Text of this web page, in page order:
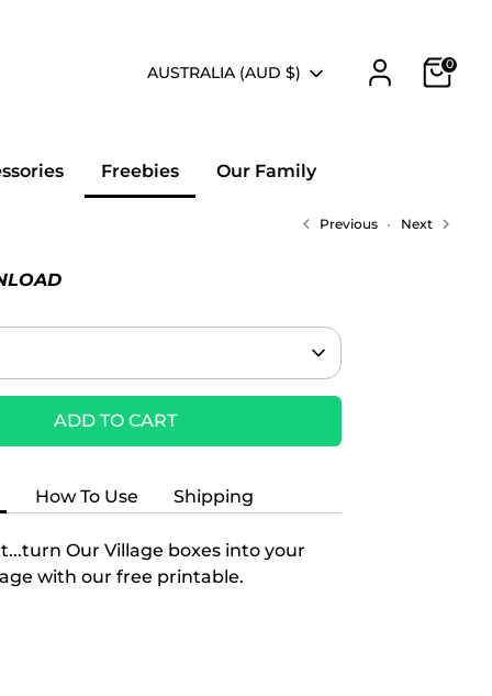
Currency
AUSTRALIA (AUD $) 0
Freebies Our Family
Previous Next
ADD TO CART
How To Use Shipping
Our Village boxes into your
with our free printable.